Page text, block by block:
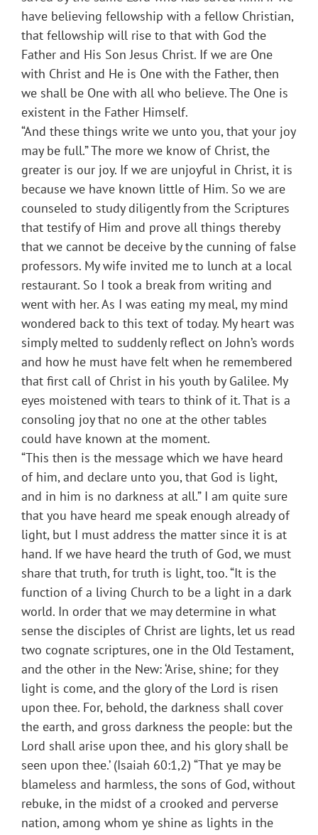
have believing fellowship with a fellow Christian,
that fellowship will rise to that with God the
Father and His Son Jesus Christ. If we are One
with Christ and He is One with the Father, then
we shall be One with all who believe. The One is
existent in the Father Himself.
“And these things write we unto you, that your joy
may be full.” The more we know of Christ, the
greater is our joy. If we are unjoyful in Christ, it is
because we have known little of Him. So we are
counseled to study diligently from the Scriptures
that testify of Him and prove all things thereby
that we cannot be deceive by the cunning of false
professors. My wife invited me to lunch at a local
restaurant. So I took a break from writing and
went with her. As I was eating my meal, my mind
wondered back to this text of today. My heart was
simply melted to suddenly reflect on John’s words
and how he must have felt when he remembered
that first call of Christ in his youth by Galilee. My
eyes moistened with tears to think of it. That is a
consoling joy that no one at the other tables
could have known at the moment.
“This then is the message which we have heard
of him, and declare unto you, that God is light,
and in him is no darkness at all.” I am quite sure
that you have heard me speak enough already of
light, but I must address the matter since it is at
hand. If we have heard the truth of God, we must
share that truth, for truth is light, too. “It is the
function of a living Church to be a light in a dark
world. In order that we may determine in what
sense the disciples of Christ are lights, let us read
two cognate scriptures, one in the Old Testament,
and the other in the New: ‘Arise, shine; for they
light is come, and the glory of the Lord is risen
upon thee. For, behold, the darkness shall cover
the earth, and gross darkness the people: but the
Lord shall arise upon thee, and his glory shall be
seen upon thee.’ (Isaiah 60:1,2) “That ye may be
blameless and harmless, the sons of God, without
rebuke, in the midst of a crooked and perverse
nation, among whom ye shine as lights in the